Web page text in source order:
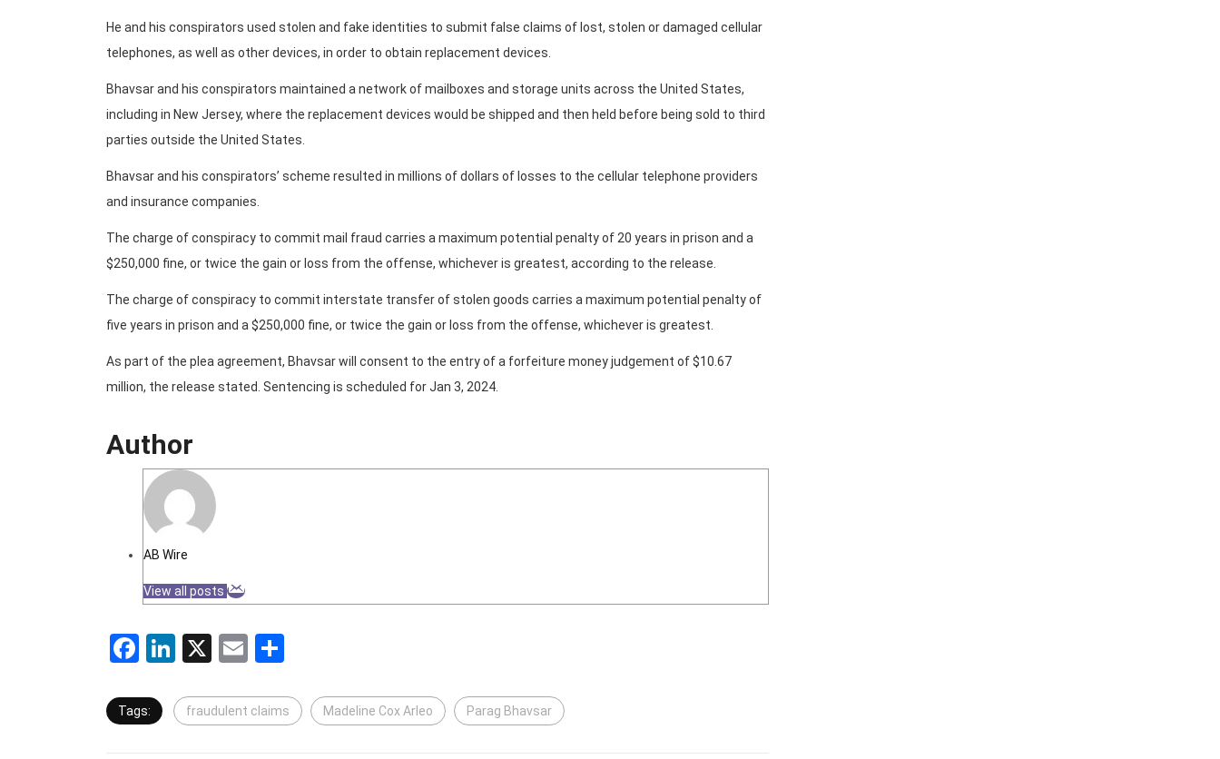
He and his conspirators used stolen and fake identities to submit false claims of lost, stolen or damaged cellular
telephones, as well as other devices, in order to obtain replacement devices.
Bhavsar and his conspirators maintained a network of mailboxes and storage units across the United States,
including in New Jersey, where the replacement devices would be shipped and then held before being sold to third
parties outside the United States.
Bhavsar and his conspirators’ scheme resulted in millions of dollars of losses to the cellular telephone providers
and insurance companies.
The charge of conspiracy to commit mail fraud carries a maximum potential penalty of 20 years in prison and a
$250,000 fine, or twice the gain or loss from the offense, whichever is greatest, according to the release.
The charge of conspiracy to commit interstate transfer of stolen goods carries a maximum potential penalty of
five years in prison and a $250,000 fine, or twice the gain or loss from the offense, whichever is greatest.
As part of the plea agreement, Bhavsar will consent to the entry of a forfeiture money judgement of $10.67
million, the release stated. Sentencing is scheduled for Jan 3, 2024.
Author
AB Wire
View all posts
Facebook
LinkedIn
X Email
Tags: fraudulent claims Madeline Cox Arleo Parag Bhavsar